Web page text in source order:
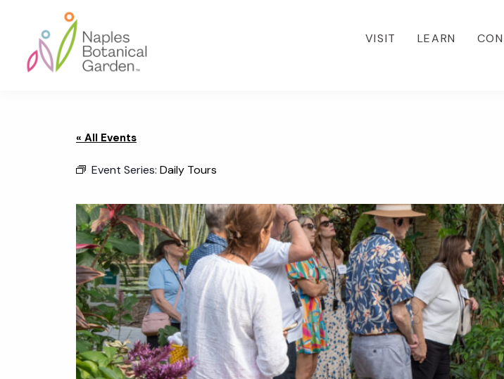
primary
navigation
content
footer
VISIT LEARN
« All Events
Event Series: Daily Tours